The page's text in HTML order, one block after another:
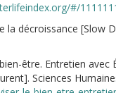
#/
la décroissance [Slow
être. Entretien
Sciences